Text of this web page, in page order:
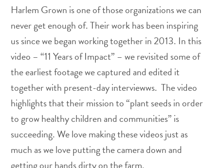
Harlem Grown is one of those organizations we can
never get enough of. Their work has been inspiring
us since we began working together in 2013. In this
video – “11 Years of Impact” – we revisited some of
the earliest footage we captured and edited it
together with present-day interviewws. The video
highlights that their mission to “plant seeds in order
to grow healthy children and communities” is
succeeding. We love making these videos just as
much as we love putting the camera down and